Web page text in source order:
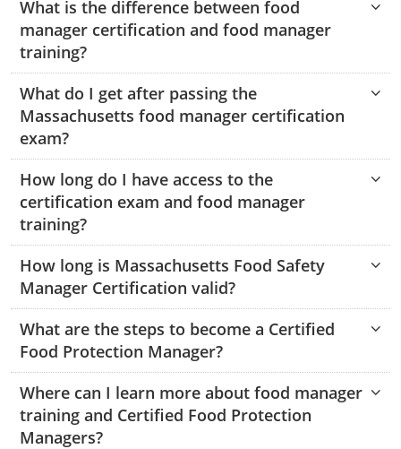
Webster County
Worth County
Hardy County
Harrison County
Jackson County
Jefferson County
Kanawha County
Lewis County
Lincoln County
Logan County
Marion County
Marshall County
Mason County
Prince Edward
Southampton County
Lincoln County
Marshall County
Mason County
Mineral County
Monroe County
Morgan County
Pendleton County
Putnam County
Summers County
Taylor County
Tyler County
What is the difference between food
manager certification and food manager
training?
What do I get after passing the
Massachusetts food manager certification
exam?
How long do I have access to the
certification exam and food manager
training?
How long is Massachusetts Food Safety
Manager Certification valid?
What are the steps to become a Certified
Food Protection Manager?
Where can I learn more about food manager
training and Certified Food Protection
Managers?